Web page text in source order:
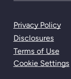
Privacy Policy
Disclosures
Terms of Use
Cookie Settings